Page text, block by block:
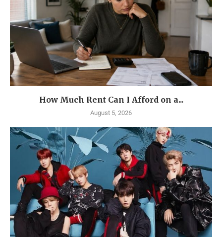
How Much Rent Can I Afford on a...
August 5, 2026